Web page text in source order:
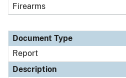
Firearms
Document Type
Report
Description